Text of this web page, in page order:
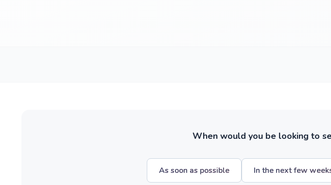
When would you be looking to
As soon as possible In the next few